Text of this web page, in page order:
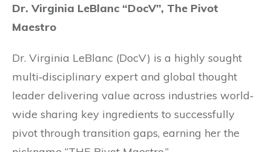
Dr. Virginia LeBlanc “DocV”, The Pivot
Maestro
Dr. Virginia LeBlanc (DocV) is a highly sought
multi‐disciplinary expert and global thought
leader delivering value across industries world‐
wide sharing key ingredients to successfully
pivot through transition gaps, earning her the